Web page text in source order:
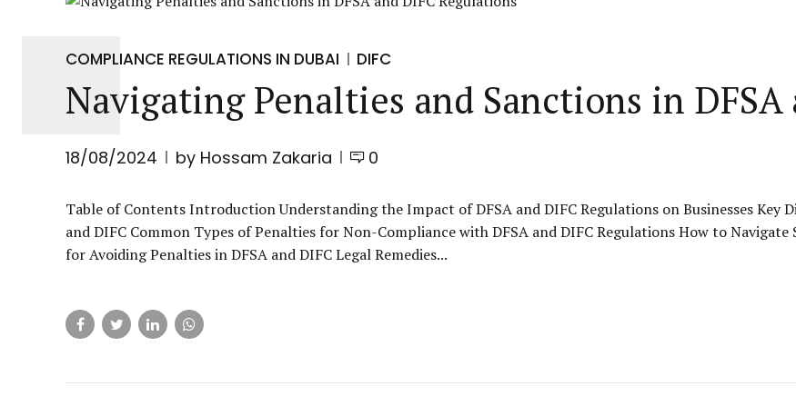
COMPLIANCE REGULATIONS IN DUBAI DIFC
Navigating Penalties and Sanctions in
18/08/2024 by Hossam Zakaria 0
Table of Contents Introduction Understanding the Impact of DFSA and DIFC Regulations on Businesses Key
and DIFC Common Types of Penalties for Non-Compliance with DFSA and DIFC Regulations How to
for Avoiding Penalties in DFSA and DIFC Legal Remedies...